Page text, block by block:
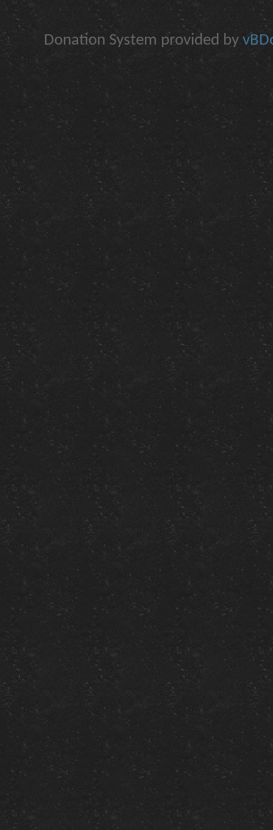
Donation System provided by